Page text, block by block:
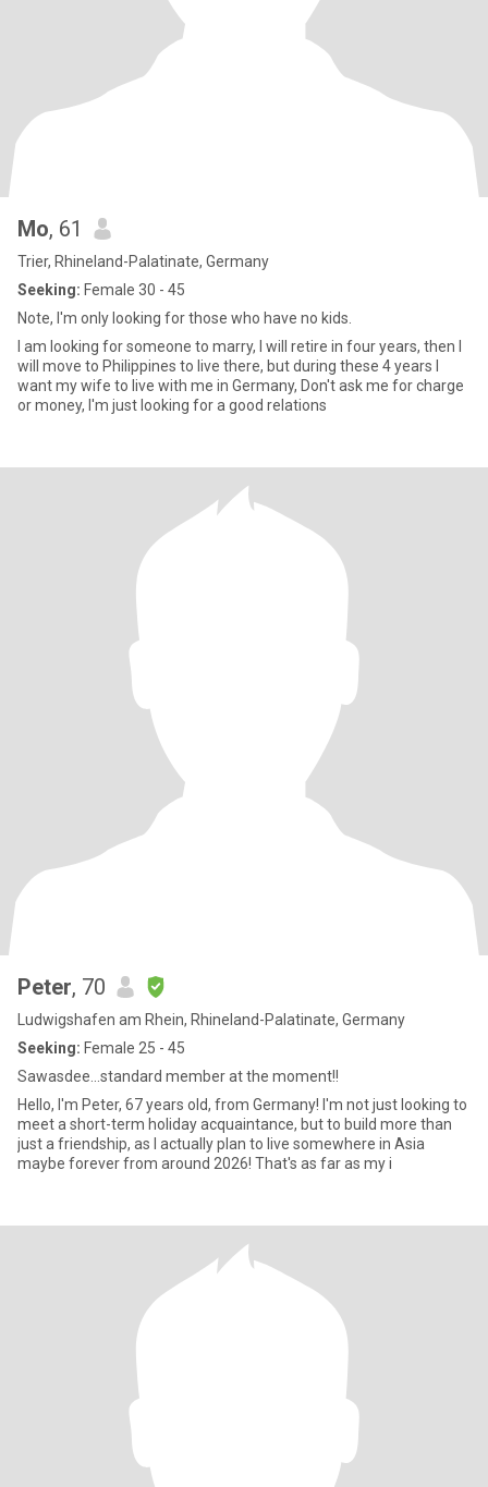
Mo, 61
Trier, Rhineland-Palatinate, Germany
Seeking: Female 30 - 45
Note, I'm only looking for those who have no kids.
I am looking for someone to marry, I will retire in four years, then I
will move to Philippines to live there, but during these 4 years I
want my wife to live with me in Germany, Don't ask me for charge
or money, I'm just looking for a good relations
Peter, 70
Ludwigshafen am Rhein, Rhineland-Palatinate, Germany
Seeking: Female 25 - 45
Sawasdee...standard member at the moment!!
Hello, I'm Peter, 67 years old, from Germany! I'm not just looking to
meet a short-term holiday acquaintance, but to build more than
just a friendship, as I actually plan to live somewhere in Asia
maybe forever from around 2026! That's as far as my i